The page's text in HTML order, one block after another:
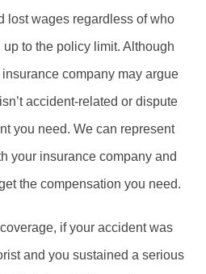
lost wages regardless of who
to the policy limit. Although
company may argue
accident-related or dispute
you need. We can represent
your insurance company and
the compensation you need.
if your accident was
and you sustained a serious